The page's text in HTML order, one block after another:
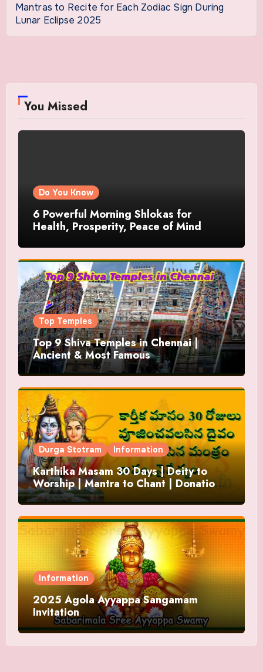
Mantras to Recite for Each Zodiac Sign During
Lunar Eclipse 2025
You Missed
Do You Know
6 Powerful Morning Shlokas for
Health, Prosperity, Peace of Mind
Top Temples
Top 9 Shiva Temples in Chennai |
Ancient & Most Famous
Durga Stotram Information
Karthika Masam 30 Days | Deity to
Worship | Mantra to Chant | Donations
and Offering
Information
2025 Agola Ayyappa Sangamam
Invitation